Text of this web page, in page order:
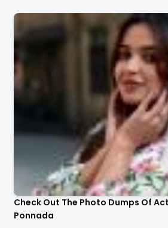
Check Out The Photo Dumps Of
Ponnada